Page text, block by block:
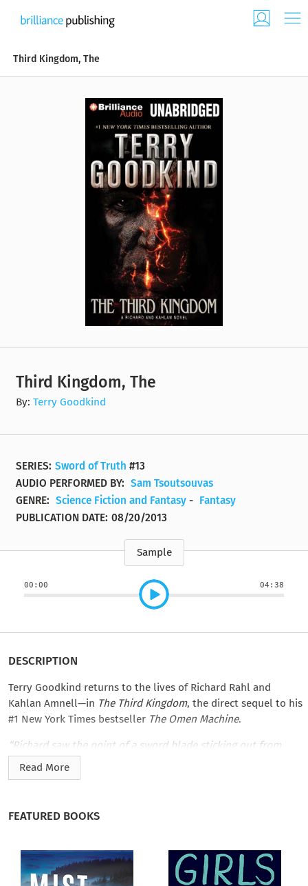
Third Kingdom, The
Third Kingdom, The
By:Terry Goodkind
SERIES: Sword of Truth #13
AUDIO PERFORMED BY: Sam Tsoutsouvas
GENRE: Science Fiction and Fantasy -
Fantasy
PUBLICATION DATE: 08/20/2013
Sample
00:00 04:38
DESCRIPTION
Terry Goodkind returns to the lives of Richard Rahl and
Kahlan Amnell—in The Third Kingdom, the direct sequel to his
#1 New York Times bestseller The Omen Machine.
“Richard saw the point of a sword blade sticking out from
between the man’s shoulder blades. He spun back toward
Richard after throwing the woman out of the opening, ready
“It was then, in the weak light from the ﬁre pit off to the side,
that Richard got his ﬁrst good look at the killer.
Read More
FEATURED BOOKS